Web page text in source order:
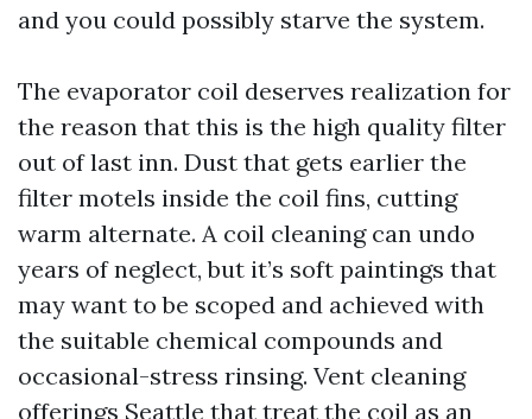
and you could possibly starve the system.
The evaporator coil deserves realization for
the reason that this is the high quality filter
out of last inn. Dust that gets earlier the
filter motels inside the coil fins, cutting
warm alternate. A coil cleaning can undo
years of neglect, but it’s soft paintings that
may want to be scoped and achieved with
the suitable chemical compounds and
occasional-stress rinsing. Vent cleaning
offerings Seattle that treat the coil as an